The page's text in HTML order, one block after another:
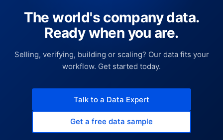
The world's company data.
Ready when you are.
Selling, verifying, building or scaling? Our data fits your
workflow. Get started today.
Talk to a Data Expert
Get a free data sample